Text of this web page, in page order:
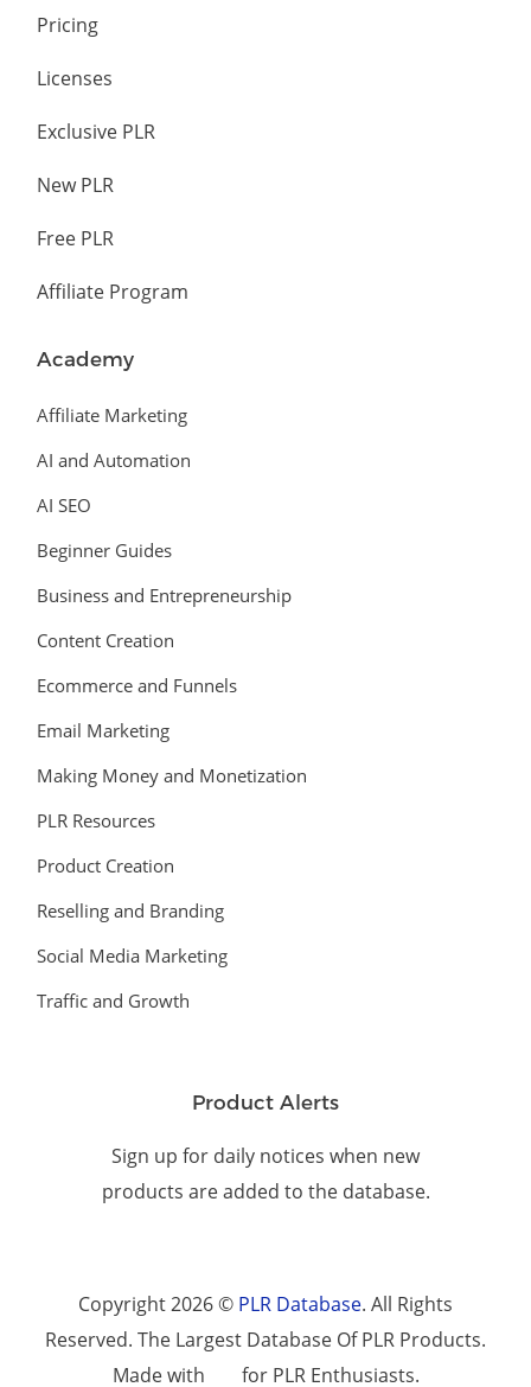
Pricing
Licenses
Exclusive PLR
New PLR
Free PLR
Affiliate Program
Academy
Affiliate Marketing
AI and Automation
AI SEO
Beginner Guides
Business and Entrepreneurship
Content Creation
Ecommerce and Funnels
Email Marketing
Making Money and Monetization
PLR Resources
Product Creation
Reselling and Branding
Social Media Marketing
Traffic and Growth
Product Alerts
Sign up for daily notices when new
products are added to the database.
Copyright 2026 © PLR Database. All Rights
Reserved. The Largest Database Of PLR Products.
Made with
for PLR Enthusiasts.